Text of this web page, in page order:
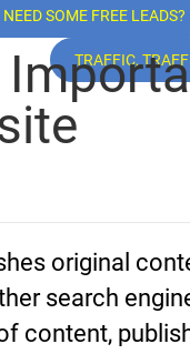
NEED SOME FREE LEADS?
TRAFFIC,
original
search
content,